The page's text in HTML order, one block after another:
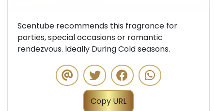
Scentube recommends this fragrance for
parties, special occasions or romantic
rendezvous. Ideally During Cold seasons.
Copy URL